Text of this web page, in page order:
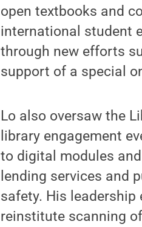
open textbooks and
international student
through new efforts
support of a special
Lo also oversaw the
library engagement
to digital modules
lending services and
safety. His leadership
reinstitute scanning